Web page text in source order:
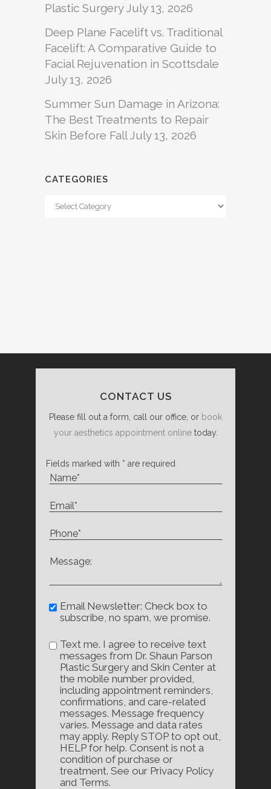
Plastic Surgery July 13, 2026
Deep Plane Facelift vs. Traditional
Facelift: A Comparative Guide to
Facial Rejuvenation in Scottsdale
July 13, 2026
Summer Sun Damage in Arizona:
The Best Treatments to Repair
Skin Before Fall July 13, 2026
CATEGORIES
Categories
CONTACT US
Please fill out a form, call our office, or book
your aesthetics appointment onlinetoday.
Fields marked with * are required
Email Newsletter: Check box to
subscribe, no spam, we promise.
Text me. I agree to receive text
messages from Dr. Shaun Parson
Plastic Surgery and Skin Center at
the mobile number provided,
including appointment reminders,
confirmations, and care-related
messages. Message frequency
varies. Message and data rates
may apply. Reply STOP to opt out,
HELP for help. Consent is not a
condition of purchase or
treatment. See our Privacy Policy
and Terms.